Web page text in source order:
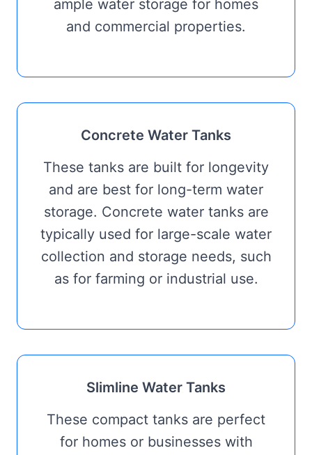
ample water storage for homes
and commercial properties.
Concrete Water Tanks
These tanks are built for longevity
and are best for long-term water
storage. Concrete water tanks are
typically used for large-scale water
collection and storage needs, such
as for farming or industrial use.
Slimline Water Tanks
These compact tanks are perfect
for homes or businesses with